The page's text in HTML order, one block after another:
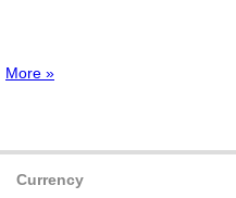
More »
Currency